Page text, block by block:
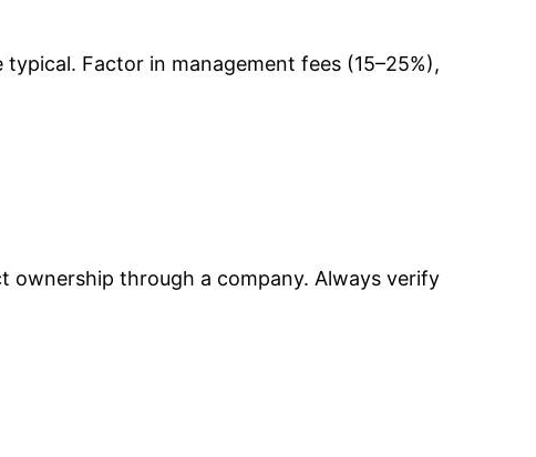
Factor in management fees (15–25%),
ownership through a company. Always verify